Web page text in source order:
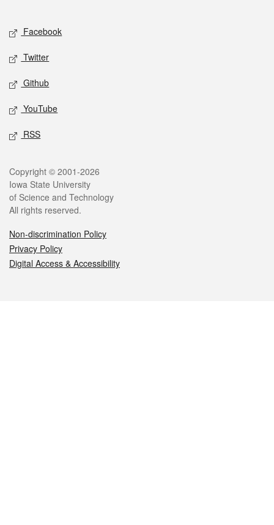
Social media
Facebook
Twitter
Github
YouTube
RSS
Legal
Copyright © 2001-2026
Iowa State University
of Science and Technology
All rights reserved.
Non-discrimination Policy
Privacy Policy
Digital Access & Accessibility